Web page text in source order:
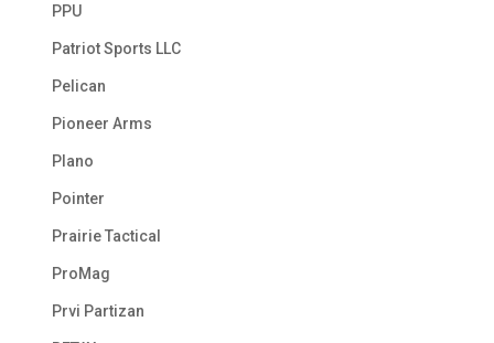
PPU
Patriot Sports LLC
Pelican
Pioneer Arms
Plano
Pointer
Prairie Tactical
ProMag
Prvi Partizan